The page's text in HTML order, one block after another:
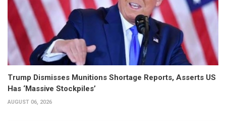
Trump Dismisses Munitions Shortage Reports, Asserts US
Has ‘Massive Stockpiles’
AUGUST 06, 2026